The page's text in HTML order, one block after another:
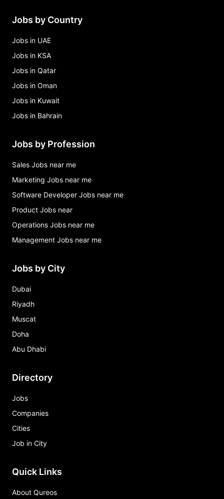
Jobs by Country
Jobs in UAE
Jobs in KSA
Jobs in Qatar
Jobs in Oman
Jobs in Kuwait
Jobs in Bahrain
Jobs by Profession
Sales Jobs near me
Marketing Jobs near me
Software Developer Jobs near me
Product Jobs near
Operations Jobs near me
Management Jobs near me
Jobs by City
Dubai
Riyadh
Muscat
Doha
Abu Dhabi
Directory
Jobs
Companies
Cities
Job in City
Quick Links
About Qureos